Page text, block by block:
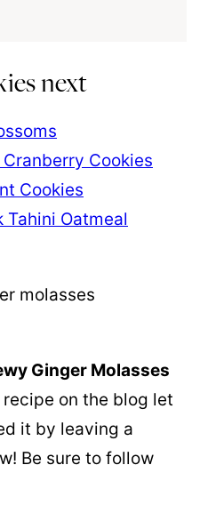
next
Cookies
Cookies
Tahini Oatmeal
Ginger Molasses
on the blog let
it by leaving a
Be sure to follow